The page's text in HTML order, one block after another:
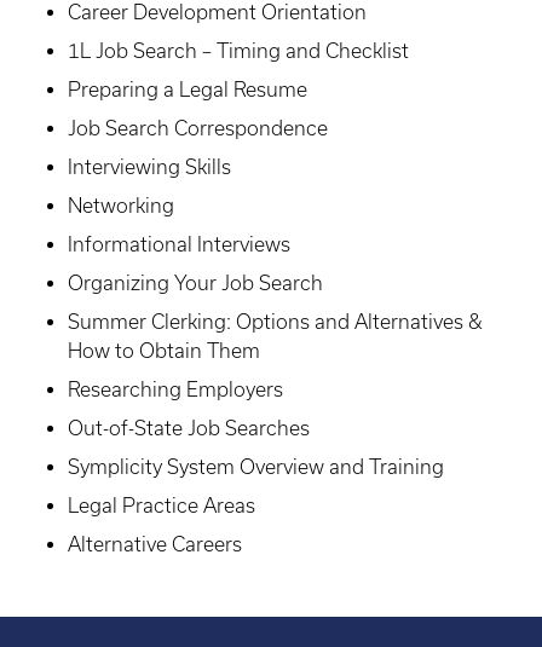
Career Development Orientation
1L Job Search – Timing and Checklist
Preparing a Legal Resume
Job Search Correspondence
Interviewing Skills
Networking
Informational Interviews
Organizing Your Job Search
Summer Clerking: Options and Alternatives &
How to Obtain Them
Researching Employers
Out-of-State Job Searches
Symplicity System Overview and Training
Legal Practice Areas
Alternative Careers